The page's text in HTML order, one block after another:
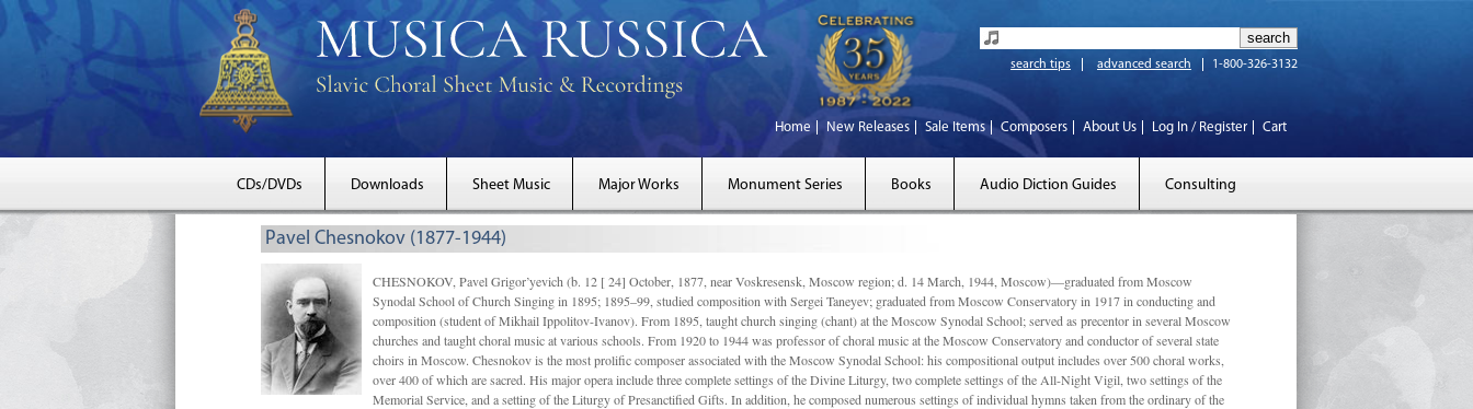
search tips advanced search 1-800-326-3132
Home New Releases Sale Items Composers About Us Log In / Register Cart
CDs/DVDs Downloads Sheet Music Major Works Monument Series Books Audio Diction Guides Consulting
Pavel Chesnokov (1877-1944)
CHESNOKOV, Pavel Grigor’yevich (b. 12 [ 24] October, 1877, near Voskresensk, Moscow region; d. 14 March, 1944, Moscow)—graduated from Moscow
Synodal School of Church Singing in 1895; 1895–99, studied composition with Sergei Taneyev; graduated from Moscow Conservatory in 1917 in conducting and
composition (student of Mikhail Ippolitov-Ivanov). From 1895, taught church singing (chant) at the Moscow Synodal School; served as precentor in several Moscow
churches and taught choral music at various schools. From 1920 to 1944 was professor of choral music at the Moscow Conservatory and conductor of several state
choirs in Moscow. Chesnokov is the most prolific composer associated with the Moscow Synodal School: his compositional output includes over 500 choral works,
over 400 of which are sacred. His major opera include three complete settings of the Divine Liturgy, two complete settings of the All-Night Vigil, two settings of the
Memorial Service, and a setting of the Liturgy of Presanctified Gifts. In addition, he composed numerous settings of individual hymns taken from the ordinary of the